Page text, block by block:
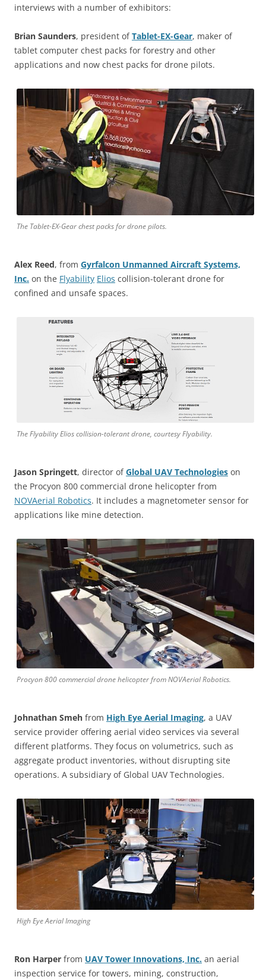
interviews with a number of exhibitors:
Brian Saunders, president ofTablet-EX-Gear, maker of
tablet computer chest packs for forestry and other
applications and now chest packs for drone pilots.
The Tablet-EX-Gear chest packs for drone pilots.
Alex Reed, from Gyrfalcon Unmanned Aircraft Systems,
Inc. on the Flyability Elios collision-tolerant drone for
confined and unsafe spaces.
The Flyability Elios collision-tolerant drone, courtesy Flyability.
Jason Springett, director ofGlobal UAV Technologies on
the Procyon 800 commercial drone helicopter from
NOVAerial Robotics. It includes a magnetometer sensor for
applications like mine detection.
Procyon 800 commercial drone helicopter from NOVAerial Robotics.
Johnathan Smeh from High Eye Aerial Imaging, a UAV
service provider offering aerial video services via several
different platforms. They focus on volumetrics, such as
aggregate product inventories, without disrupting site
operations. A subsidiary of Global UAV Technologies.
High Eye Aerial Imaging
Ron Harper from UAV Tower Innovations, Inc. an aerial
inspection service for towers, mining, construction,